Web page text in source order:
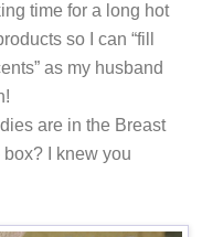
time for a long hot
so I can “fill
as my husband
are in the Breast
I knew you